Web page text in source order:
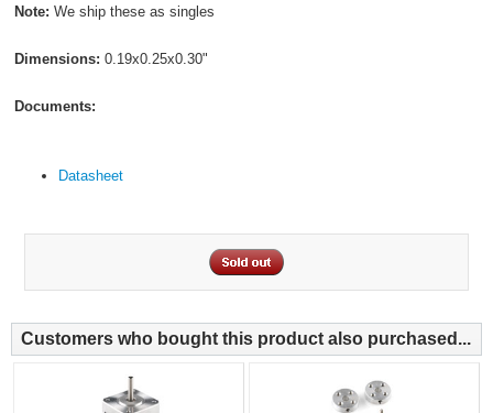
Note: We ship these as singles
Dimensions: 0.19x0.25x0.30"
Documents:
Datasheet
Customers who bought this product also purchased...